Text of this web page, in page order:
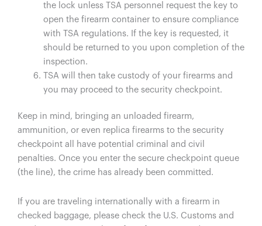
the lock unless TSA personnel request the key to
open the firearm container to ensure compliance
with TSA regulations. If the key is requested, it
should be returned to you upon completion of the
inspection.
TSA will then take custody of your firearms and
you may proceed to the security checkpoint.
Keep in mind, bringing an unloaded firearm,
ammunition, or even replica firearms to the security
checkpoint all have potential criminal and civil
penalties. Once you enter the secure checkpoint queue
(the line), the crime has already been committed.
If you are traveling internationally with a firearm in
checked baggage, please check the U.S. Customs and